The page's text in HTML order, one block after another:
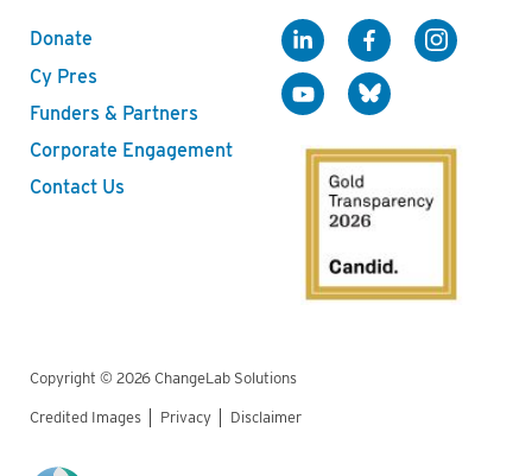
Donate
Cy Pres
Funders & Partners
Corporate Engagement
Contact Us
Copyright © 2026 ChangeLab Solutions
Credited Images Privacy Disclaimer